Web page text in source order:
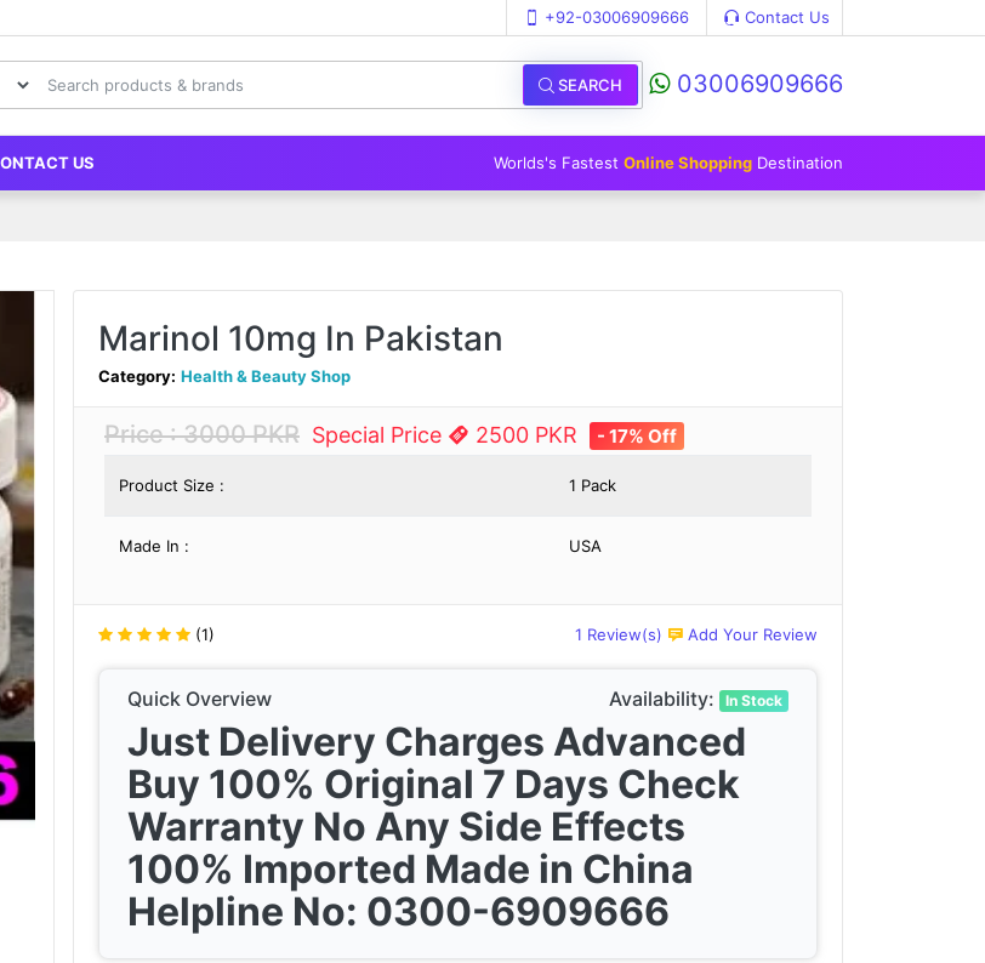
+92-03006909666 Contact Us
SEARCH 03006909666
US Worlds's Fastest Online Shopping Destination
Marinol 10mg In Pakistan
Category: Health & Beauty Shop
Price : 3000 PKR Special Price 2500 PKR - 17% Off
Product Size : 1 Pack
Made In : USA
(1) 1 Review(s) Add Your Review
Quick Overview Availability: In Stock
Just Delivery Charges Advanced
Buy 100% Original 7 Days Check
Warranty No Any Side Effects
100% Imported Made in China
Helpline No: 0300-6909666